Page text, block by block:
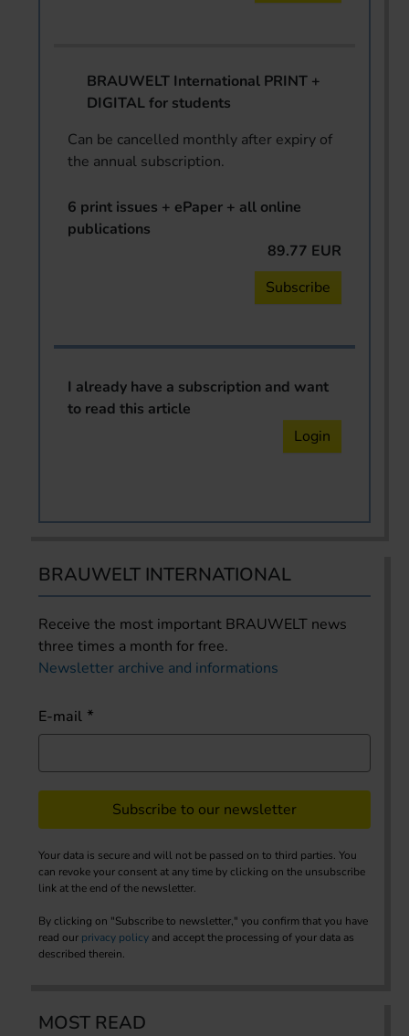
BRAUWELT International PRINT +
DIGITAL for students
Can be cancelled monthly after expiry of
the annual subscription.
6 print issues + ePaper + all online
publications
89.77 EUR
Subscribe
I already have a subscription and want
to read this article
Login
BRAUWELT INTERNATIONAL
Receive the most important BRAUWELT news
three times a month for free.
Newsletter archive and informations
E-mail
Subscribe to our newsletter
Your data is secure and will not be passed on to third parties. You
can revoke your consent at any time by clicking on the unsubscribe
link at the end of the newsletter.
By clicking on "Subscribe to newsletter," you confirm that you have
read our privacy policy and accept the processing of your data as
described therein.
MOST READ